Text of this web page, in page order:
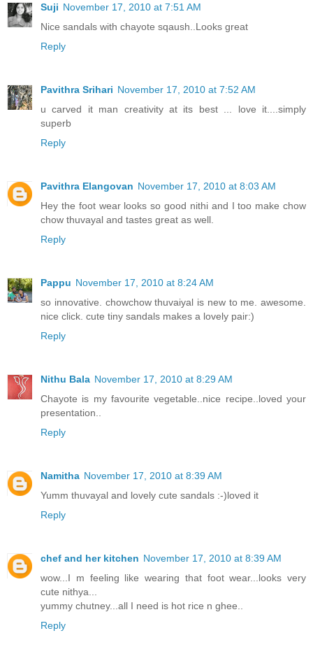
Suji November 17, 2010 at 7:51 AM
Nice sandals with chayote sqaush..Looks great
Reply
Pavithra Srihari November 17, 2010 at 7:52 AM
u carved it man creativity at its best ... love it....simply
superb
Reply
Pavithra Elangovan November 17, 2010 at 8:03 AM
Hey the foot wear looks so good nithi and I too make chow
chow thuvayal and tastes great as well.
Reply
Pappu November 17, 2010 at 8:24 AM
so innovative. chowchow thuvaiyal is new to me. awesome.
nice click. cute tiny sandals makes a lovely pair:)
Reply
Nithu Bala November 17, 2010 at 8:29 AM
Chayote is my favourite vegetable..nice recipe..loved your
presentation..
Reply
Namitha November 17, 2010 at 8:39 AM
Yumm thuvayal and lovely cute sandals :-)loved it
Reply
chef and her kitchen November 17, 2010 at 8:39 AM
wow...I m feeling like wearing that foot wear...looks very
cute nithya...
yummy chutney...all I need is hot rice n ghee..
Reply